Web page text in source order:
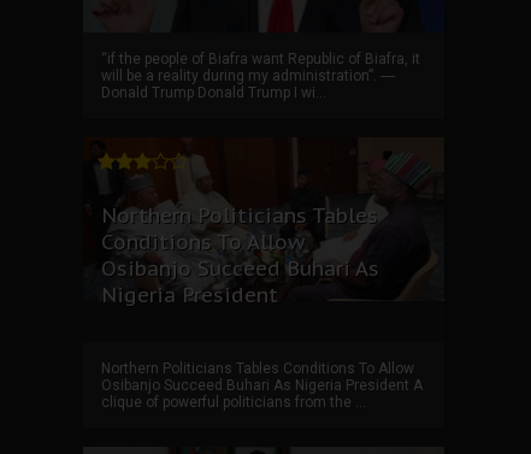
“if the people of Biafra want Republic of Biafra, it
will be a reality during my administration”. ----
Donald Trump Donald Trump I wi...
Northern Politicians Tables
Conditions To Allow
Osibanjo Succeed Buhari As
Nigeria President
Northern Politicians Tables Conditions To Allow
Osibanjo Succeed Buhari As Nigeria President A
clique of powerful politicians from the ...